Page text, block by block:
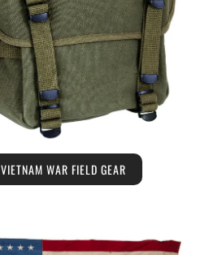
VIETNAM WAR FIELD GEAR